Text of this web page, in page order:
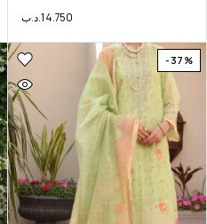
14.750.د.ب
-37%